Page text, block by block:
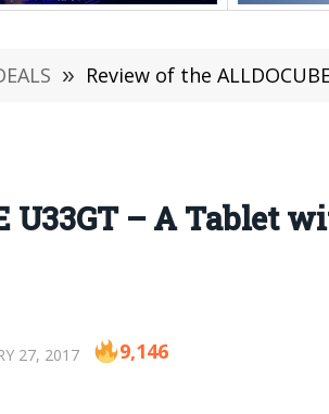
» Review of the
U33GT – A Tablet
27, 2017 9,146